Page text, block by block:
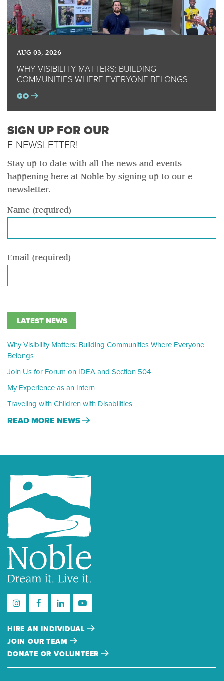
AUG 03, 2026
WHY VISIBILITY MATTERS: BUILDING
COMMUNITIES WHERE EVERYONE BELONGS
GO
SIGN UP FOR OUR
E-NEWSLETTER!
Stay up to date with all the news and events
happening here at Noble by signing up to our e-
newsletter.
Name (required)
Email (required)
LATEST NEWS
Why Visibility Matters: Building Communities Where Everyone
Belongs
Join Us for Forum on IDEA and Section 504
My Experience as an Intern
Traveling with Children with Disabilities
READ MORE NEWS
HIRE AN INDIVIDUAL
JOIN OUR TEAM
DONATE OR VOLUNTEER